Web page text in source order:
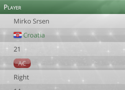
Player
Mirko Srsen
Croatia
21
AC
Right